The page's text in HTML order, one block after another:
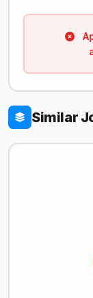
Similar